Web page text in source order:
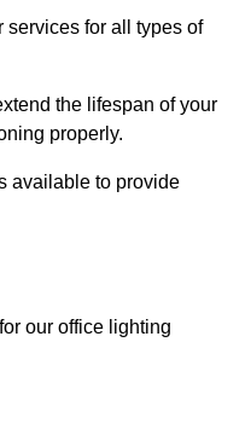
services for all types of
the lifespan of your
properly.
available to provide
our office lighting